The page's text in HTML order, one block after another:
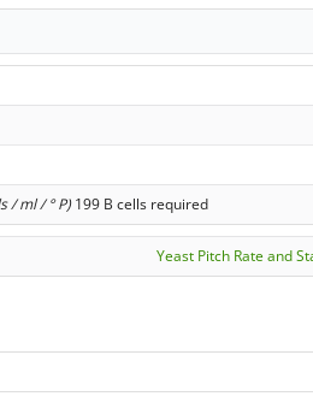
/ ml / ° P)199 B cells required
Yeast Pitch Rate and